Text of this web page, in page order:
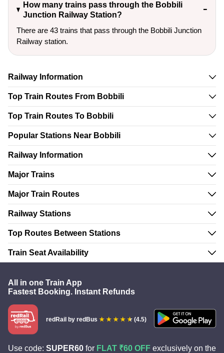
How many trains pass through the Bobbili
Junction Railway Station?
There are 43 trains that pass through the Bobbili Junction
Railway station.
Railway Information
Top Train Routes From Bobbili
Top Train Routes To Bobbili
Popular Stations Near Bobbili
Railway Information
Major Trains
Major Train Routes
Railway Stations
Top Routes Between Stations
Train Seat Availability
All in one Train App
Fastest Booking. Instant Refunds
redRail by redBus (4.5)
Use code: SUPER60 for FLAT ₹60 OFF exclusively on the